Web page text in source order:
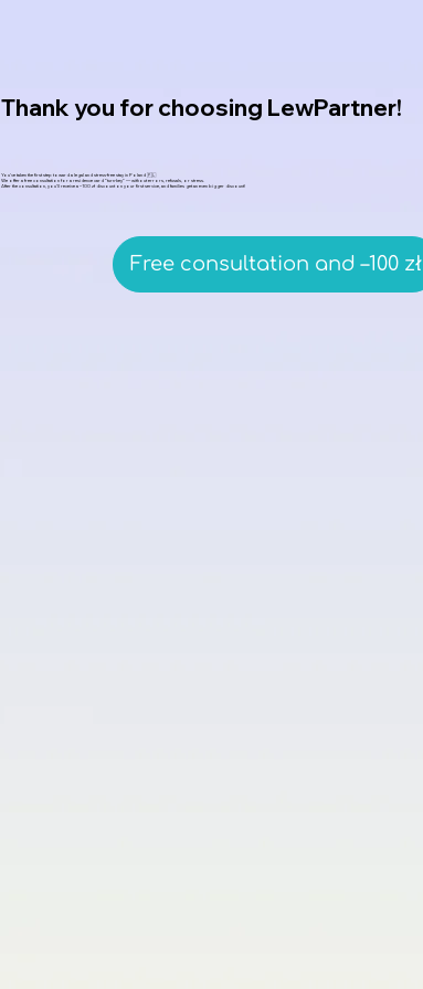
Thank you for choosing LewPartner!
You’ve taken the first step toward a legal and stress-free stay in Poland 🇵🇱
We offer a free consultation for a residence card “turn-key” — without errors, refusals, or stress.
After the consultation, you’ll receive a –100 zł discount on your first service, and families get an even bigger discount!
Free consultation and –100 zł